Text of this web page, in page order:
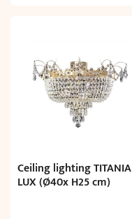
Ceiling lighting TITANIA
LUX (Ø40x H25 cm)